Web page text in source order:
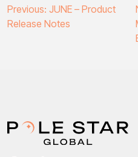
Post
navigation
Previous: JUNE – Product
Release Notes